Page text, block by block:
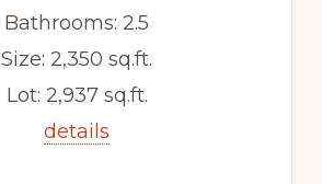
Bathrooms: 2.5
Size: 2,350 sq.ft.
Lot: 2,937 sq.ft.
details